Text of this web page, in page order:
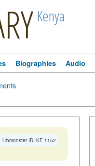
Kenya
Biographies Audio
Libmonster ID: KE-1152